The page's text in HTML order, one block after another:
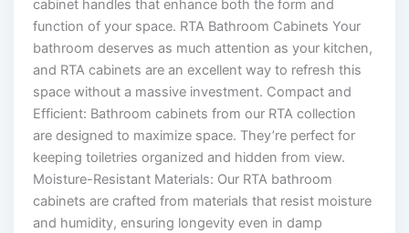
cabinet handles that enhance both the form and
function of your space. RTA Bathroom Cabinets Your
bathroom deserves as much attention as your kitchen,
and RTA cabinets are an excellent way to refresh this
space without a massive investment. Compact and
Efficient: Bathroom cabinets from our RTA collection
are designed to maximize space. They’re perfect for
keeping toiletries organized and hidden from view.
Moisture-Resistant Materials: Our RTA bathroom
cabinets are crafted from materials that resist moisture
and humidity, ensuring longevity even in damp